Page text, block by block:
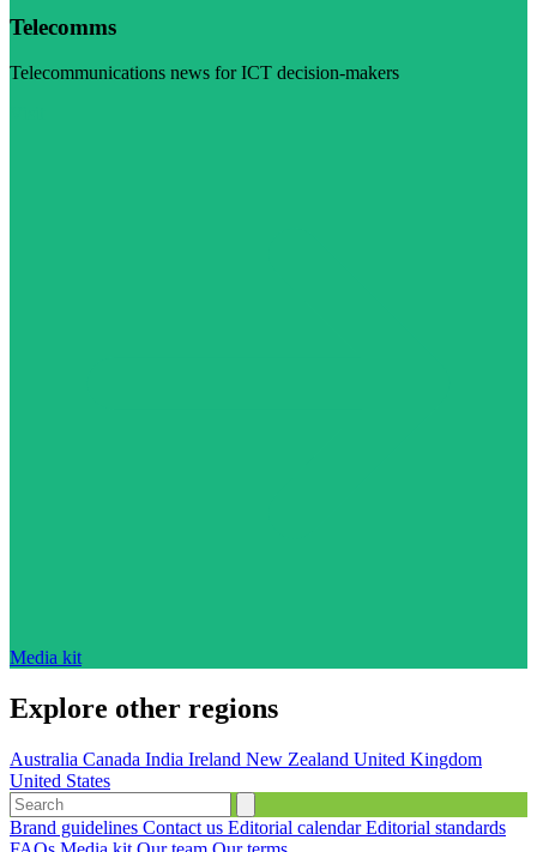
Telecomms
Telecommunications news for ICT decision-makers
Media kit
Explore other regions
Australia Canada India Ireland New Zealand United Kingdom
United States
Brand guidelines Contact us Editorial calendarEditorial standards